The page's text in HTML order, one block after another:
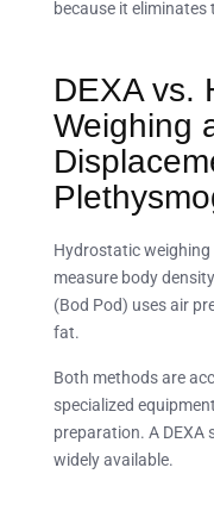
because it
DEXA vs.
Weighing
Hydrostatic
measure body
(Bod Pod) uses air
fat.
Both methods are
specialized
preparation. A DEXA
widely available.